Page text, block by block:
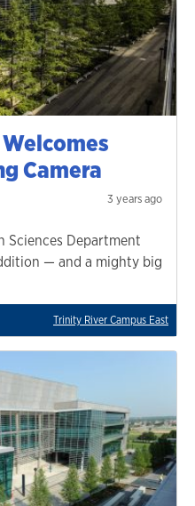
Camera
3 years ago
Sciences Department
— and a mighty big
Trinity River Campus East